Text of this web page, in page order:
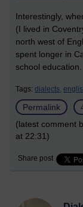
Interestingly,
(I lived in
north west of
spent longer in
school education.
Tags: dialects,
Permalink
(latest comment
at 22:31)
Share post